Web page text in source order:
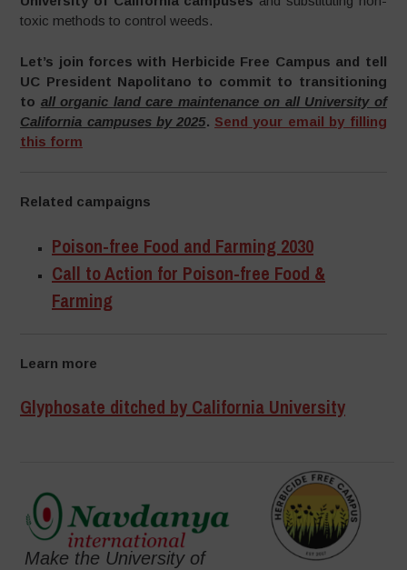
toxic methods to control weeds.
Let’s join forces with Herbicide Free Campus and tell
UC President Napolitano to commit to transitioning
to all organic land care maintenance on all University of
California campuses by 2025. Send your email by filling
this form
Related campaigns
Poison-free Food and Farming 2030
Call to Action for Poison-free Food &
Farming
Learn more
Glyphosate ditched by California University
Make the University of